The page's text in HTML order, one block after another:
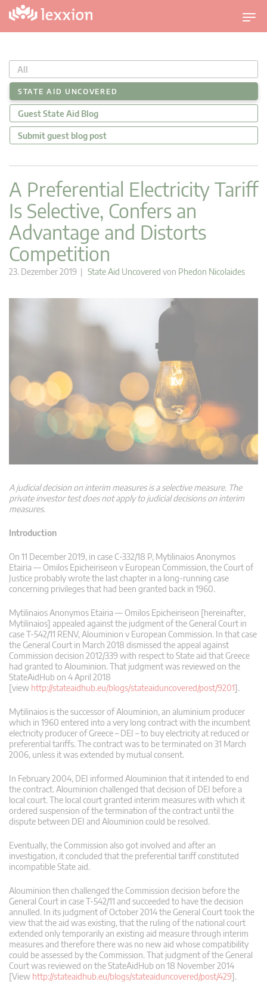
U
m
c
h
l
t
v
All
STATE AID UNCOVERED
Guest State Aid Blog
Submit guest blog post
A Preferential Electricity Tariff
Is Selective, Confers an
Advantage and Distorts
Competition
23. Dezember 2019 | State Aid Uncovered von Phedon Nicolaides
A judicial decision on interim measures is a selective measure. The
private investor test does not apply to judicial decisions on interim
measures.
Introduction
On 11 December 2019, in case C‑332/18 P, Mytilinaios Anonymos
Etairia — Omilos Epicheiriseon v European Commission, the Court of
Justice probably wrote the last chapter in a long-running case
concerning privileges that had been granted back in 1960.
Mytilinaios Anonymos Etairia — Omilos Epicheiriseon [hereinafter,
Mytilinaios] appealed against the judgment of the General Court in
case T-542/11 RENV, Alouminion v European Commission. In that case
the General Court in March 2018 dismissed the appeal against
Commission decision 2012/339 with respect to State aid that Greece
had granted to Alouminion. That judgment was reviewed on the
StateAidHub on 4 April 2018
[view http://stateaidhub.eu/blogs/stateaiduncovered/post/9201].
Mytilinaios is the successor of Alouminion, an aluminium producer
which in 1960 entered into a very long contract with the incumbent
electricity producer of Greece – DEI – to buy electricity at reduced or
preferential tariffs. The contract was to be terminated on 31 March
2006, unless it was extended by mutual consent.
In February 2004, DEI informed Alouminion that it intended to end
the contract. Alouminion challenged that decision of DEI before a
local court. The local court granted interim measures with which it
ordered suspension of the termination of the contract until the
dispute between DEI and Alouminion could be resolved.
Eventually, the Commission also got involved and after an
investigation, it concluded that the preferential tariff constituted
incompatible State aid.
Alouminion then challenged the Commission decision before the
General Court in case T-542/11 and succeeded to have the decision
annulled. In its judgment of October 2014 the General Court took the
view that the aid was existing, that the ruling of the national court
extended only temporarily an existing aid measure through interim
measures and therefore there was no new aid whose compatibility
could be assessed by the Commission. That judgment of the General
Court was reviewed on the StateAidHub on 18 November 2014
[View http://stateaidhub.eu/blogs/stateaiduncovered/post/429].